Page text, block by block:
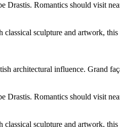
Drastis. Romantics should visit
sculpture and artwork,
architectural influence. Grand
Drastis. Romantics should visit
sculpture and artwork,